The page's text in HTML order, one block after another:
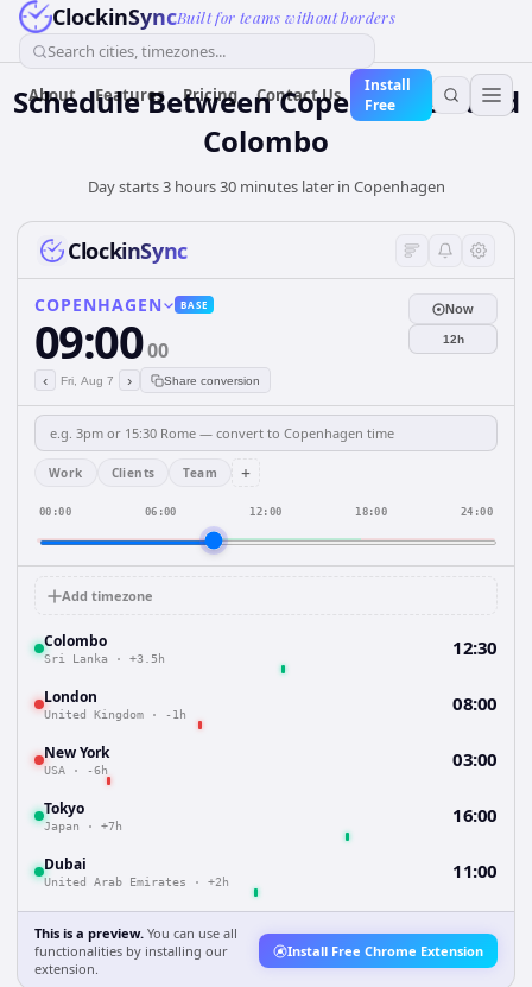
ClockinSyncBuilt for teams without borders
Search cities, timezones...
About Features Pricing Contact Us
Install
Free
Schedule Between Copenhagen and
Colombo
Day starts 3 hours 30 minutes later in Copenhagen
ClockinSync
COPENHAGEN BASE
09:0000
‹ Fri, Aug 7 › Share conversion
Now
12h
Work Clients Team +
00:00 06:00 12:00 18:00 24:00
Add timezone
Colombo
Sri Lanka · +3.5h 12:30
London
United Kingdom · -1h 08:00
New York
USA · -6h 03:00
Tokyo
Japan · +7h 16:00
Dubai
United Arab Emirates · +2h 11:00
This is a preview. You can use all
functionalities by installing our
extension.
Install Free Chrome Extension